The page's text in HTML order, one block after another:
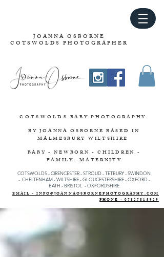
JOANNA OSBORNE
COTSWOLDS PHOTOGRAPHER
COTSWOLDS BABY PHOTOGRAPHY
BY JOANNA OSBORNE BASED IN
MALMESBURY WILTSHIRE
BABY - NEWBORN - CHILDREN -
FAMILY- MATERNITY
COTSWOLDS - CIRENCESTER-STROUD-TETBURY-SWINDON
- CHELTENHAM - WILTSHIRE -GLOUCESTERSHIRE - OXFORD -
BATH - BRISTOL - OXFORDSHIRE
EMAIL - INFO@JOANNAOSBORNEPHOTOGRAPHY.COM
PHONE - 07827815929